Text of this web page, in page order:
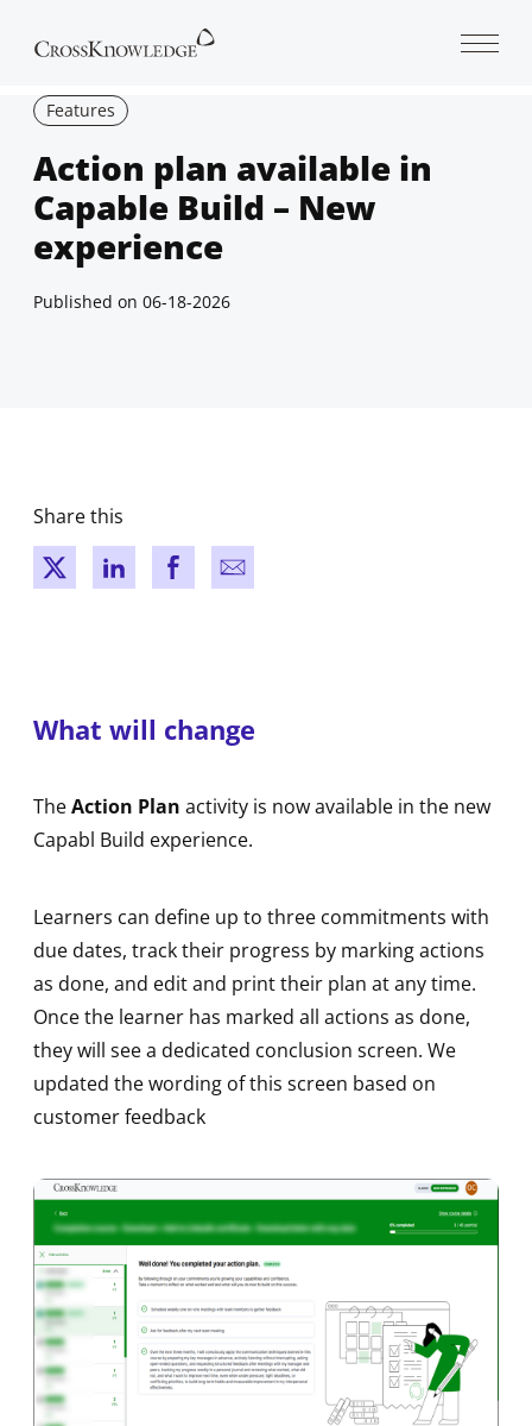
Features
Action plan available in
Capable Build – New
experience
Published on 06-18-2026
Share this
New windowNew window
New windowNew window
What will change
TheAction Plan activity is now available in the new
Capabl Build experience.
Learners can define up to three commitments with
due dates, track their progress by marking actions
as done, and edit and print their plan at any time.
Once the learner has marked all actions as done,
they will see a dedicated conclusion screen. We
updated the wording of this screen based on
customer feedback